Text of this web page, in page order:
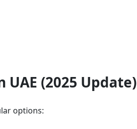
(2025 Update)
options: